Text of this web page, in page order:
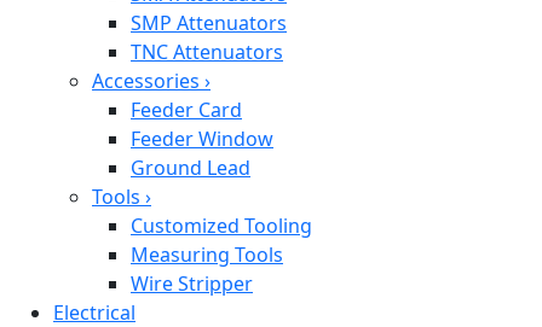
SMP Attenuators
TNC Attenuators
Accessories ›
Feeder Card
Feeder Window
Ground Lead
Tools ›
Customized Tooling
Measuring Tools
Wire Stripper
Electrical